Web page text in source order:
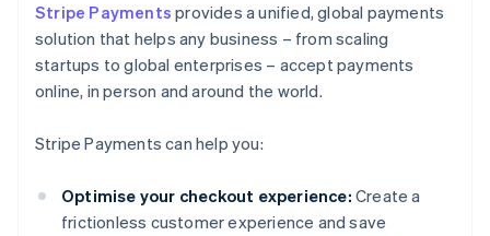
Stripe Payments provides a unified, global payments
solution that helps any business – from scaling
startups to global enterprises – accept payments
online, in person and around the world.
Stripe Payments can help you:
Optimise your checkout experience: Create a
frictionless customer experience and save